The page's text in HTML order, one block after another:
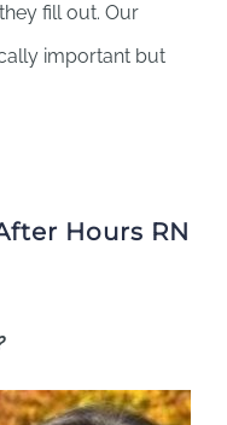
fill out. Our
important but
Hours RN